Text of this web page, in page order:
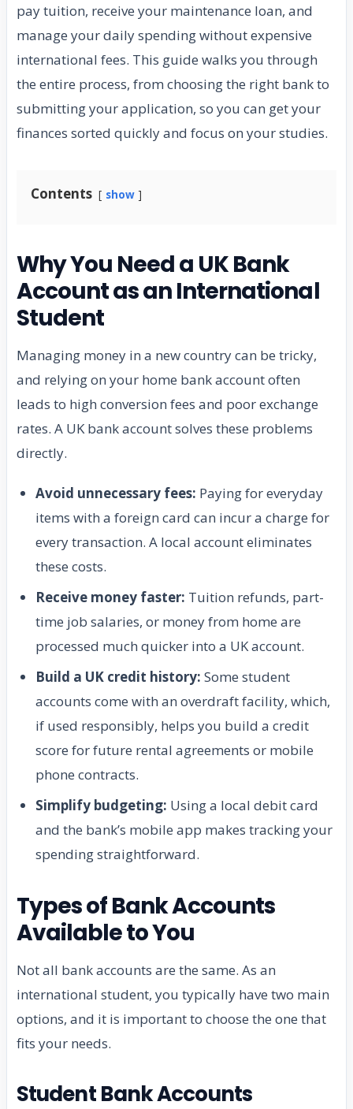
pay tuition, receive your maintenance loan, and
manage your daily spending without expensive
international fees. This guide walks you through
the entire process, from choosing the right bank to
submitting your application, so you can get your
finances sorted quickly and focus on your studies.
Contents show
Why You Need a UK Bank
Account as an International
Student
Managing money in a new country can be tricky,
and relying on your home bank account often
leads to high conversion fees and poor exchange
rates. A UK bank account solves these problems
directly.
Avoid unnecessary fees: Paying for everyday
items with a foreign card can incur a charge for
every transaction. A local account eliminates
these costs.
Receive money faster: Tuition refunds, part-
time job salaries, or money from home are
processed much quicker into a UK account.
Build a UK credit history: Some student
accounts come with an overdraft facility, which,
if used responsibly, helps you build a credit
score for future rental agreements or mobile
phone contracts.
Simplify budgeting: Using a local debit card
and the bank’s mobile app makes tracking your
spending straightforward.
Types of Bank Accounts
Available to You
Not all bank accounts are the same. As an
international student, you typically have two main
options, and it is important to choose the one that
fits your needs.
Student Bank Accounts